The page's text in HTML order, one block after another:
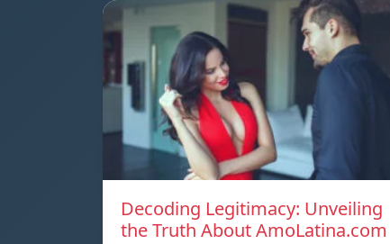
Decoding Legitimacy: Unveiling
the Truth About AmoLatina.com